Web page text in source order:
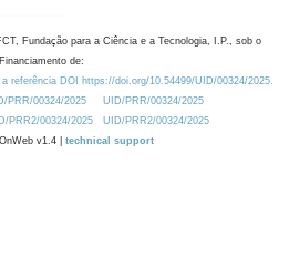
Fundação para a Ciência e a Tecnologia, I.P., sob o
Financiamento de:
referência DOI https://doi.org/10.54499/UID/00324/2025.
PRR/00324/2025
UID/PRR/00324/2025
PRR2/00324/2025
UID/PRR2/00324/2025
v1.4 | technical support